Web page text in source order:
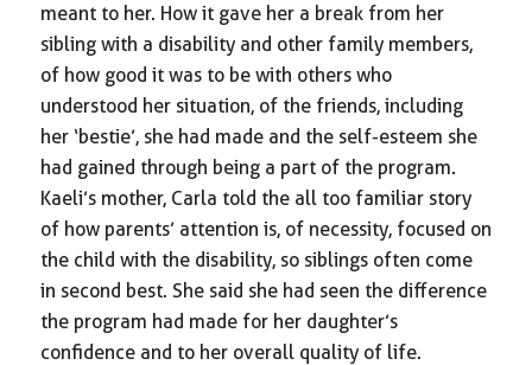
meant to her. How it gave her a break from her
sibling with a disability and other family members,
of how good it was to be with others who
understood her situation, of the friends, including
her ‘bestie’, she had made and the self-esteem she
had gained through being a part of the program.
Kaeli’s mother, Carla told the all too familiar story
of how parents’ attention is, of necessity, focused on
the child with the disability, so siblings often come
in second best. She said she had seen the difference
the program had made for her daughter’s
confidence and to her overall quality of life.